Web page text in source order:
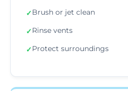
✓Brush or jet clean
✓Rinse vents
✓Protect surroundings